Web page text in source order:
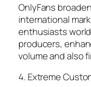
OnlyFans
international
enthusiasts
producers,
volume and also
4. Extreme